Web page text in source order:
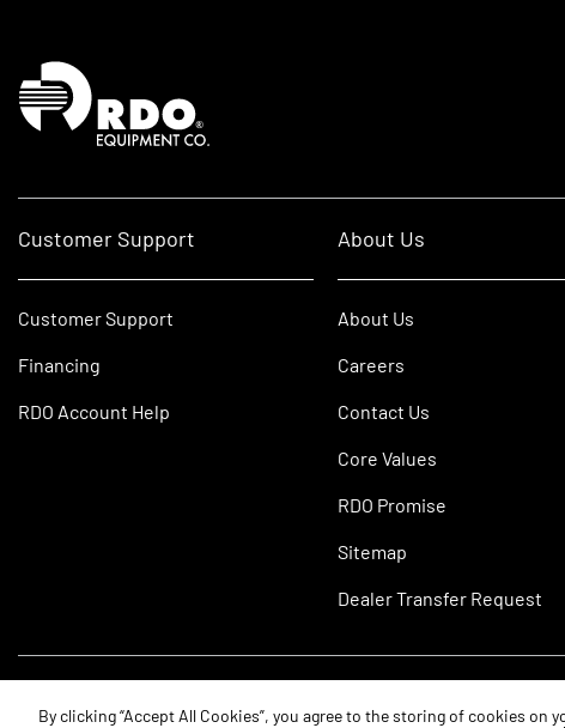
Homepage
Customer Support
Customer Support
Financing
RDO Account Help
About Us
About Us
Careers
Contact Us
Core Values
RDO Promise
Sitemap
Dealer Transfer Request
By clicking “Accept All Cookies”, you agree to the storing of cookies on